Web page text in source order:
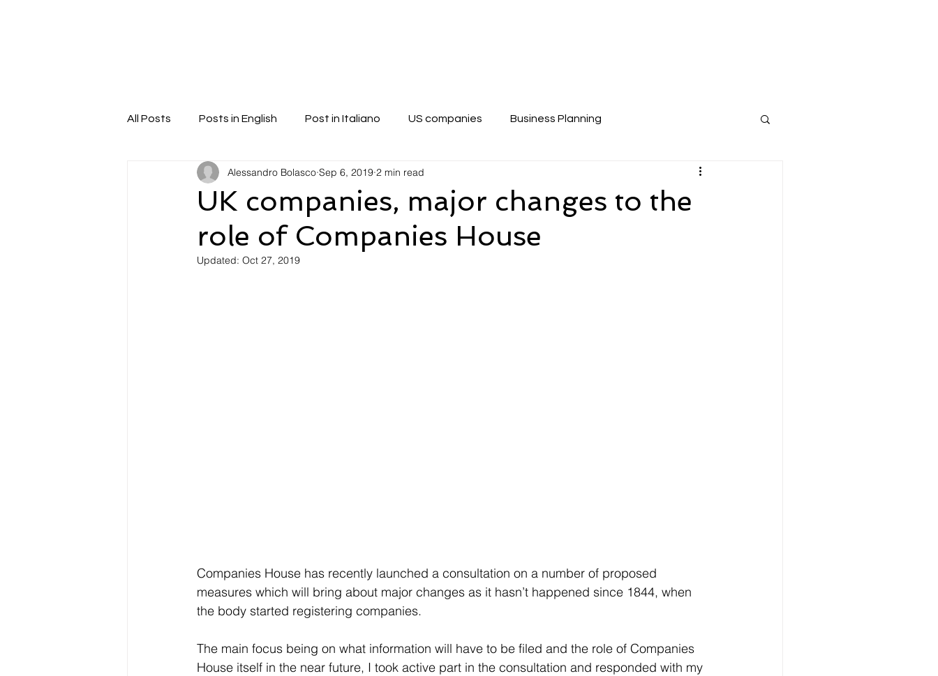
All Posts Posts in English Post in Italiano US companies Business Planning
UK companies, major changes to the
role of Companies House
Alessandro Bolasco Sep 6, 2019 2 min read
Updated: Oct 27, 2019
Companies House has recently launched a consultation on a number of proposed
measures which will bring about major changes as it hasn’t happened since 1844, when
the body started registering companies.
The main focus being on what information will have to be filed and the role of Companies
House itself in the near future, I took active part in the consultation and responded with my